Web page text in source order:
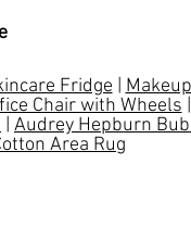
Fridge
Chair with Wheels
Audrey Hepburn
Area Rug